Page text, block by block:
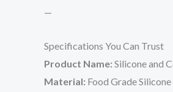
—
Specifications You Can Trust
Product Name: Silicone and
Material: Food Grade